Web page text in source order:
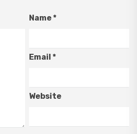
Name*
Email*
Website